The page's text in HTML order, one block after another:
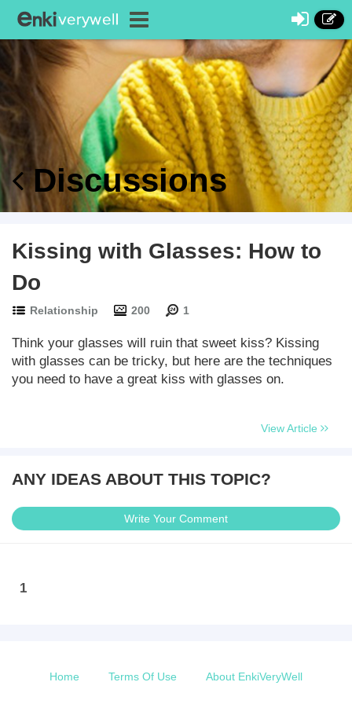
Discussions
Kissing with Glasses: How to
Do
Relationship 200 1
Think your glasses will ruin that sweet kiss? Kissing
with glasses can be tricky, but here are the techniques
you need to have a great kiss with glasses on.
View Article
ANY IDEAS ABOUT THIS TOPIC?
Write Your Comment
1
Home Terms Of Use About EnkiVeryWell